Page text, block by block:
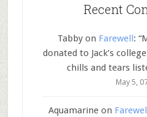
Recent
Tabbyon Farewell: “
donated to Jack’s
chills and tears
May 5,
Aquamarineon Farewell